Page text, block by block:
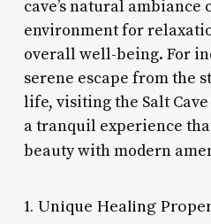
cave’s natural ambiance
environment for
overall well-being. For
serene escape from the
life, visiting the Salt
a tranquil experience
beauty with modern
1. Unique Healing